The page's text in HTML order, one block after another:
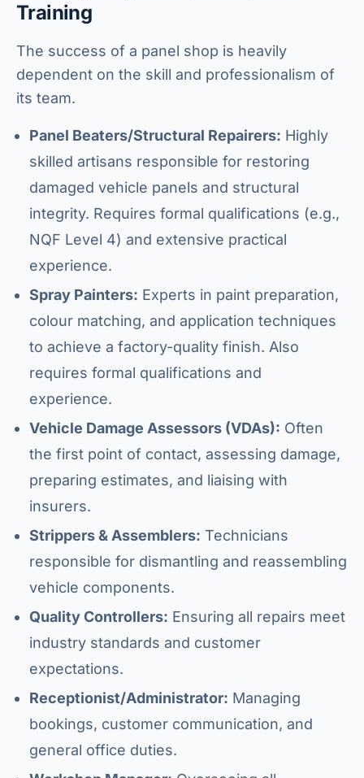
Training
The success of a panel shop is heavily
dependent on the skill and professionalism of
its team.
Panel Beaters/Structural Repairers: Highly
skilled artisans responsible for restoring
damaged vehicle panels and structural
integrity. Requires formal qualifications (e.g.,
NQF Level 4) and extensive practical
experience.
Spray Painters: Experts in paint preparation,
colour matching, and application techniques
to achieve a factory-quality finish. Also
requires formal qualifications and
experience.
Vehicle Damage Assessors (VDAs): Often
the first point of contact, assessing damage,
preparing estimates, and liaising with
insurers.
Strippers & Assemblers: Technicians
responsible for dismantling and reassembling
vehicle components.
Quality Controllers: Ensuring all repairs meet
industry standards and customer
expectations.
Receptionist/Administrator: Managing
bookings, customer communication, and
general office duties.